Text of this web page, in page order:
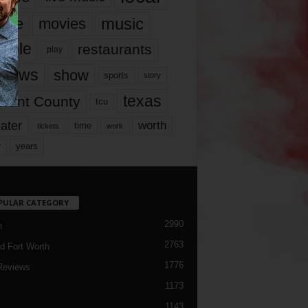
movies music
play restaurants
show sports story
County tcu texas
tickets time work worth
years
CATEGORY
2990
Fort Worth 2763
1776
1173